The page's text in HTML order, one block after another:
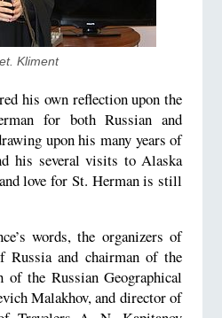
Kliment
his own reflection upon the
for both Russian and
upon his many years of
his several visits to Alaska
love for St. Herman is still
words, the organizers of
Russia and chairman of the
of the Russian Geographical
Malakhov, and director of